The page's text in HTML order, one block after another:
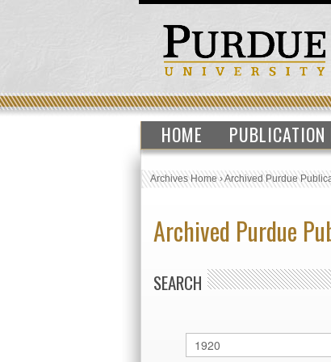
HOME
Archives Home›Archived Purdue
Archived Purdue
SEARCH